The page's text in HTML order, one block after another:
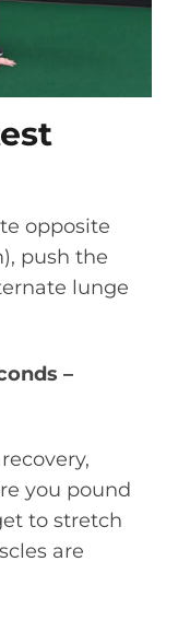
opposite
push the
lunge
–
you pound
to stretch
are